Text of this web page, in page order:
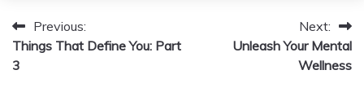
Post
navigation
Previous:
Things That Define You: Part
3
Next:
Unleash Your Mental
Wellness